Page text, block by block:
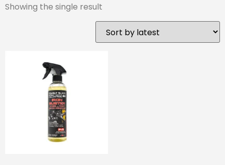
Showing the single result